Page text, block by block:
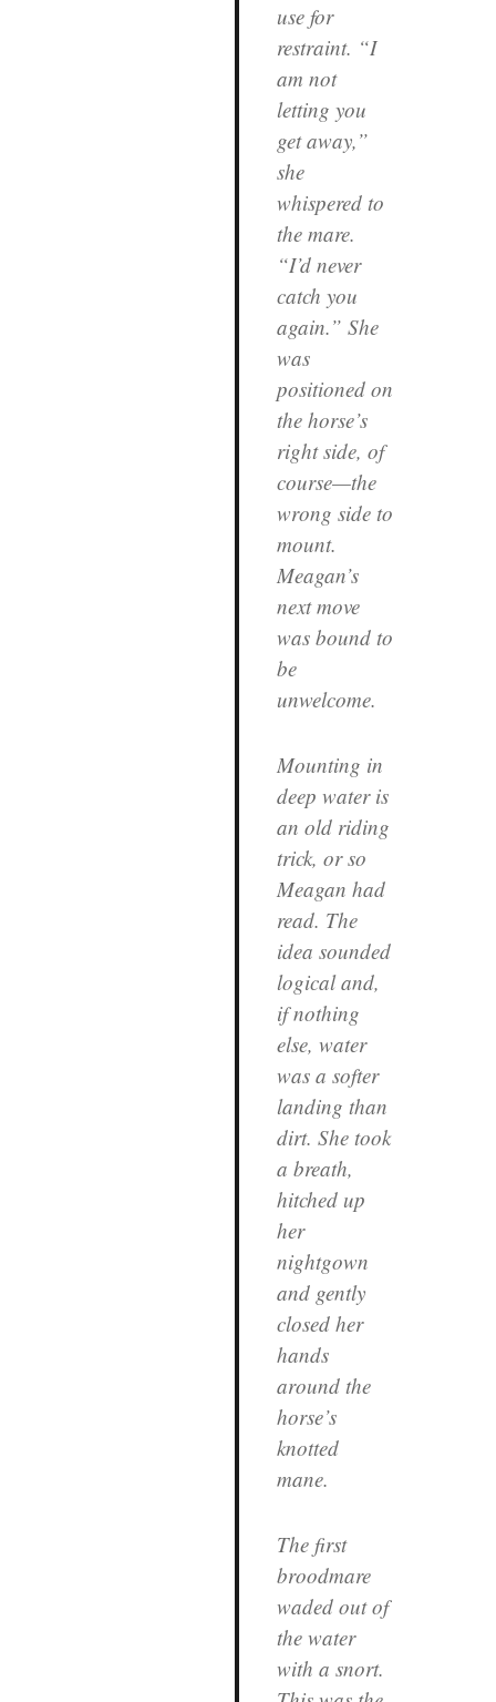
use for
restraint. “I
am not
letting you
get away,”
she
whispered to
the mare.
“I’d never
catch you
again.” She
was
positioned on
the horse’s
right side, of
course—the
wrong side to
mount.
Meagan’s
next move
was bound to
be
unwelcome.
Mounting in
deep water is
an old riding
trick, or so
Meagan had
read. The
idea sounded
logical and,
if nothing
else, water
was a softer
landing than
dirt. She took
a breath,
hitched up
her
nightgown
and gently
closed her
hands
around the
horse’s
knotted
mane.
The first
broodmare
waded out of
the water
with a snort.